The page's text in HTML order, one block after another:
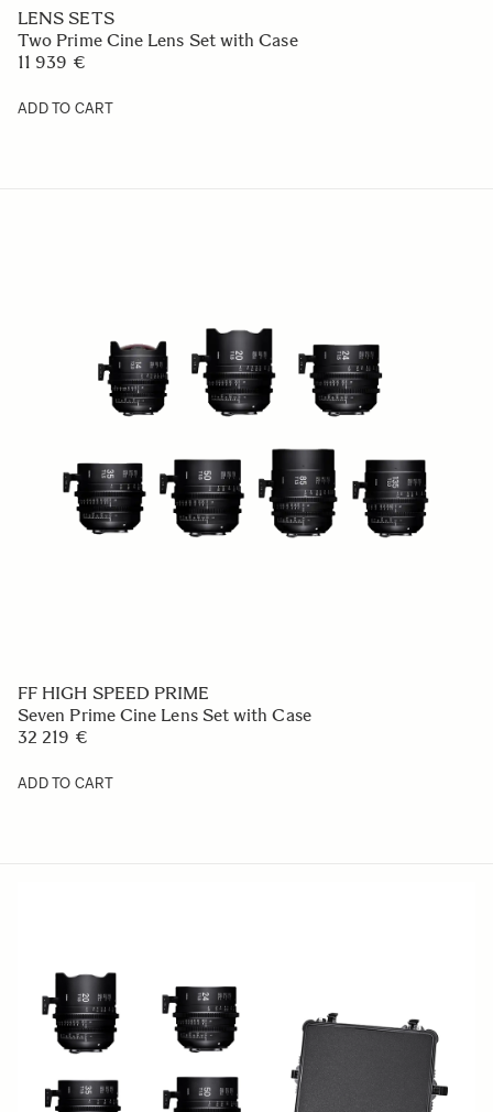
LENS SETS
Two Prime Cine Lens Set with Case
11 939 €
ADD TO CART
FF HIGH SPEED PRIME
Seven Prime Cine Lens Set with Case
32 219 €
ADD TO CART